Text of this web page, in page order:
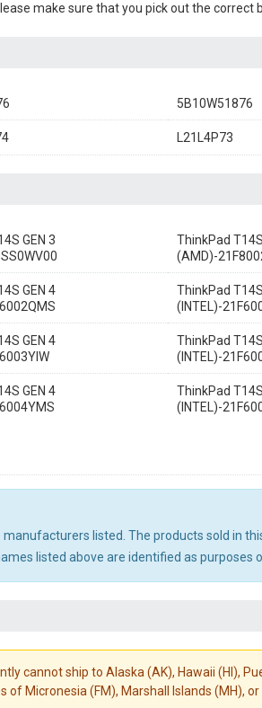
make sure that you pick out the correct
5B10W51876
L21L4P73
GEN 3
ThinkPad
(AMD)-
GEN 4
ThinkPad
(INTEL)-
GEN 4
ThinkPad
(INTEL)-
GEN 4
ThinkPad
(INTEL)-
listed. The products sold in
listed above are identified as purposes
cannot ship to Alaska (AK), Hawaii (HI),
Micronesia (FM), Marshall Islands (MH), or